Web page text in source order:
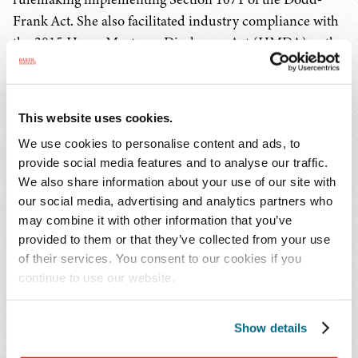
This website uses cookies.
We use cookies to personalise content and ads, to
provide social media features and to analyse our traffic.
We also share information about your use of our site with
our social media, advertising and analytics partners who
may combine it with other information that you’ve
provided to them or that they’ve collected from your use
of their services. You consent to our cookies if you
continue to use our website.
Show details
Frank Act. She also facilitated industry compliance with
the 2015 Home Mortgage Disclosure Act (HMDA) as the
agency's HMDA Implementation Team Lead.
the industry in serving limited English proficient
consumers in their access to financial services, Ms.
Babinecz is a thought leader in advancing financial
inclusion. She engaged with a wide range of
stakeholders, including financial institutions,
community groups, civil rights organizations, non-
profits, and trade associations to bring diverse
viewpoints to bear on the agency's work.
Prior to her work at the CFPB, Ms. Babinecz was in